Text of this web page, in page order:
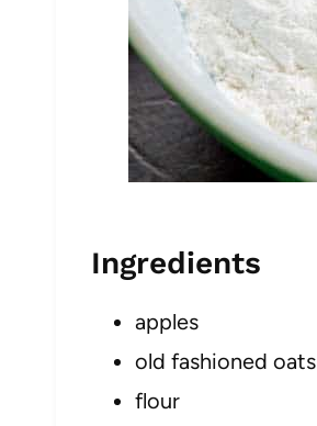
Ingredients
apples
old fashioned oats
flour